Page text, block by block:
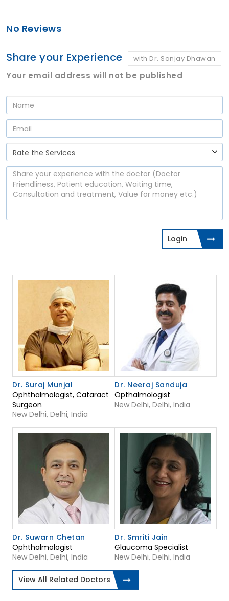
No Reviews
Share your Experience with Dr. Sanjay Dhawan
Your email address will not be published
Login
Dr. Suraj Munjal
Ophthalmologist, Cataract
Surgeon
New Delhi, Delhi, India
Dr. Neeraj Sanduja
Opthalmologist
New Delhi, Delhi, India
Dr. Suwarn Chetan
Ophthalmologist
New Delhi, Delhi, India
Dr. Smriti Jain
Glaucoma Specialist
New Delhi, Delhi, India
View All Related Doctors